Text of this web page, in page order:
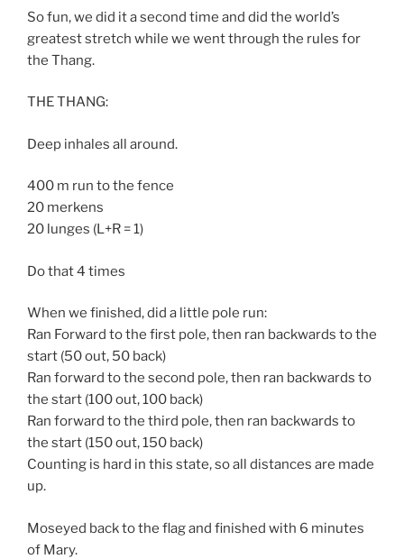
So fun, we did it a second time and did the world’s
greatest stretch while we went through the rules for
the Thang.
THE THANG:
Deep inhales all around.
400 m run to the fence
20 merkens
20 lunges (L+R = 1)
Do that 4 times
When we finished, did a little pole run:
Ran Forward to the first pole, then ran backwards to the
start (50 out, 50 back)
Ran forward to the second pole, then ran backwards to
the start (100 out, 100 back)
Ran forward to the third pole, then ran backwards to
the start (150 out, 150 back)
Counting is hard in this state, so all distances are made
up.
Moseyed back to the flag and finished with 6 minutes
of Mary.